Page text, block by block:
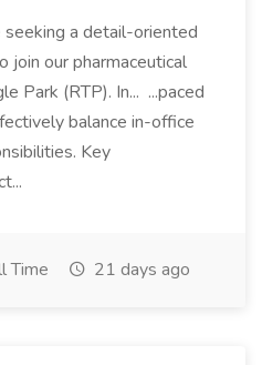
seeking a detail-oriented
join our pharmaceutical
Park (RTP). In... ...paced
balance in-office
Key
Time 21 days ago